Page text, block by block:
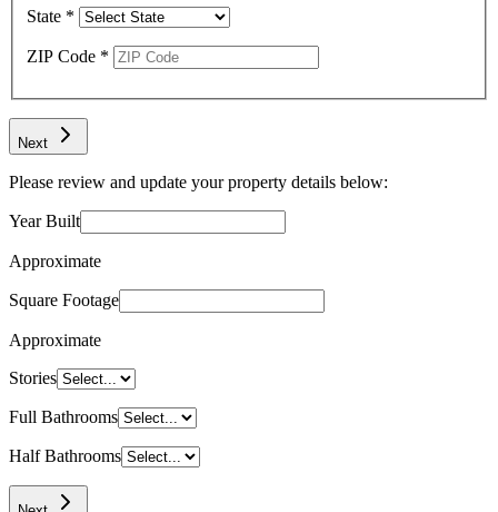
State *
ZIP Code *
Next
Please review and update your property details below:
Year Built
Approximate
Square Footage
Approximate
Stories
Full Bathrooms
Half Bathrooms